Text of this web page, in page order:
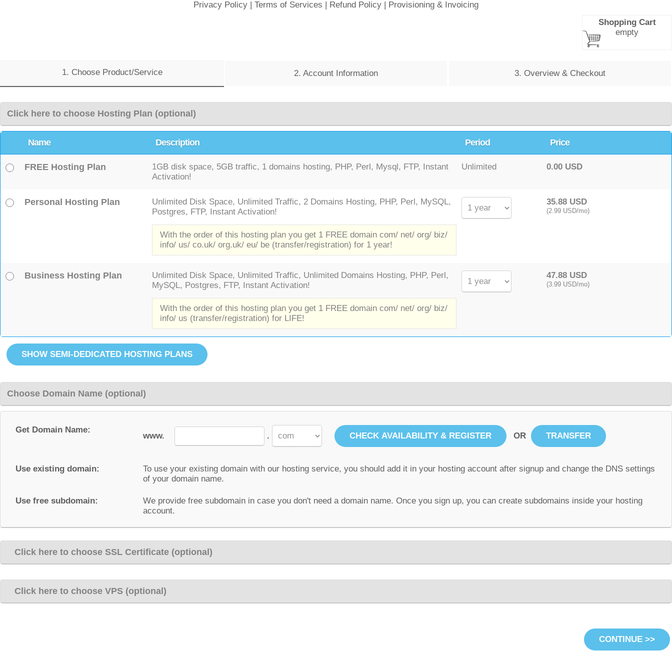
Privacy Policy | Terms of Services | Refund Policy | Provisioning & Invoicing
Shopping Cart
empty
1. Choose Product/Service 2. Account Information 3. Overview & Checkout
Click here to choose Hosting Plan (optional)
Name Description Period Price
FREE Hosting Plan
1GB disk space, 5GB traffic, 1 domains hosting, PHP, Perl, Mysql, FTP, Instant
Activation!
Unlimited 0.00 USD
Personal Hosting Plan
Unlimited Disk Space, Unlimited Traffic, 2 Domains Hosting, PHP, Perl, MySQL,
Postgres, FTP, Instant Activation!
With the order of this hosting plan you get 1 FREE domain com/ net/ org/ biz/
info/ us/ co.uk/ org.uk/ eu/ be (transfer/registration) for 1 year!
35.88 USD
(2.99 USD/mo)
Business Hosting Plan
Unlimited Disk Space, Unlimited Traffic, Unlimited Domains Hosting, PHP, Perl,
MySQL, Postgres, FTP, Instant Activation!
With the order of this hosting plan you get 1 FREE domain com/ net/ org/ biz/
info/ us (transfer/registration) for LIFE!
47.88 USD
(3.99 USD/mo)
Choose Domain Name (optional)
Get Domain Name:
www. . OR
Use existing domain:
To use your existing domain with our hosting service, you should add it in your hosting account after signup and change the DNS settings
of your domain name.
Use free subdomain:
We provide free subdomain in case you don't need a domain name. Once you sign up, you can create subdomains inside your hosting
account.
Click here to choose SSL Certificate (optional)
Click here to choose VPS (optional)